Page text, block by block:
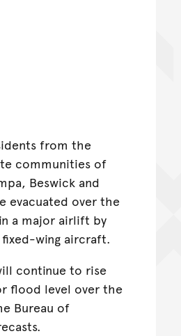
from the
communities of
Beswick and
evacuated over the
a major airlift by
wing aircraft.
continue to rise
flood level over the
Bureau of